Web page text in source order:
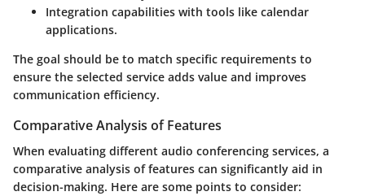
Integration capabilities with tools like calendar
applications.
The goal should be to match specific requirements to
ensure the selected service adds value and improves
communication efficiency.
Comparative Analysis of Features
When evaluating different audio conferencing services, a
comparative analysis of features can significantly aid in
decision-making. Here are some points to consider: